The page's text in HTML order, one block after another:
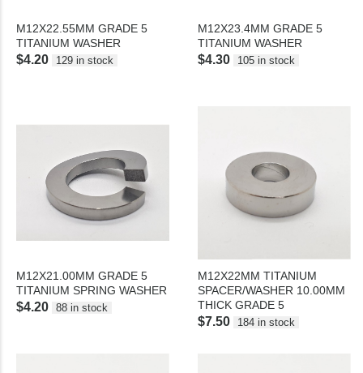
M12X22.55MM GRADE 5
TITANIUM WASHER
$4.20 129 in stock
M12X23.4MM GRADE 5
TITANIUM WASHER
$4.30 105 in stock
M12X21.00MM GRADE 5
TITANIUM SPRING WASHER
$4.20 88 in stock
M12X22MM TITANIUM
SPACER/WASHER 10.00MM
THICK GRADE 5
$7.50 184 in stock